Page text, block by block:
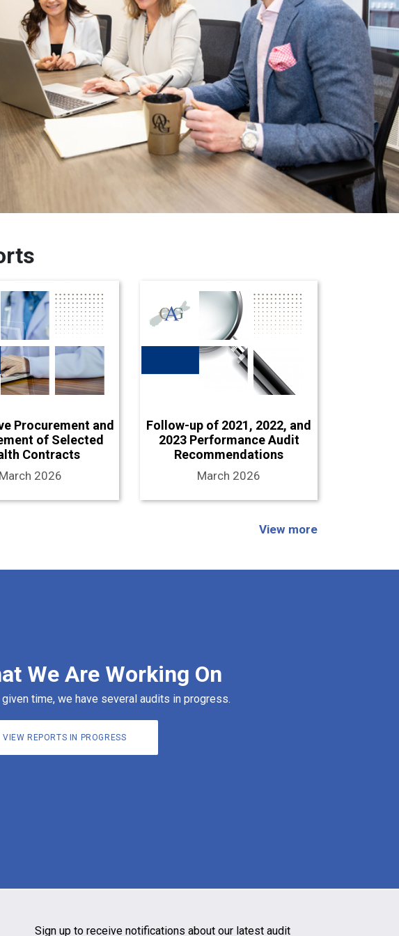
Procurement and
of Selected
Contracts
March 2026
Follow-up of 2021, 2022, and
2023 Performance Audit
Recommendations
March 2026
View more
We Are Working On
given time, we have several audits in progress.
VIEW REPORTS IN PROGRESS
Sign up to receive notifications about our latest audit